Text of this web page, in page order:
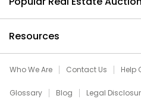
Resources
Who We Are Contact Us Help
Glossary Blog Legal